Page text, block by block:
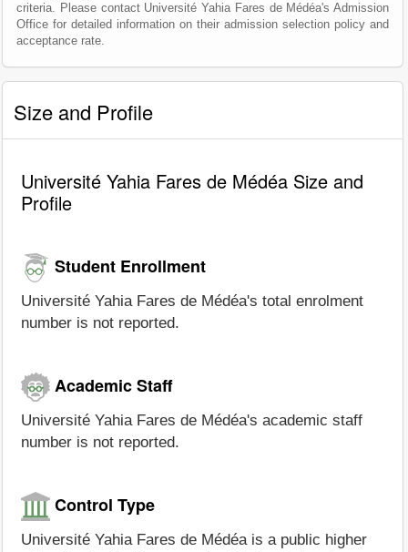
criteria. Please contact Université Yahia Fares de Médéa's Admission
Office for detailed information on their admission selection policy and
acceptance rate.
Size and Profile
Université Yahia Fares de Médéa Size and
Profile
Student Enrollment
Université Yahia Fares de Médéa's total enrolment
number is not reported.
Academic Staff
Université Yahia Fares de Médéa's academic staff
number is not reported.
Control Type
Université Yahia Fares de Médéa is a public higher